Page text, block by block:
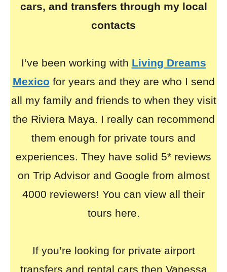
cars, and transfers through my local
contacts
I’ve been working with Living Dreams
Mexico for years and they are who I send
all my family and friends to when they visit
the Riviera Maya. I really can recommend
them enough for private tours and
experiences. They have solid 5* reviews
on Trip Advisor and Google from almost
4000 reviewers! You can view all their
tours here.
If you’re looking for private airport
transfers and rental cars then Vanessa